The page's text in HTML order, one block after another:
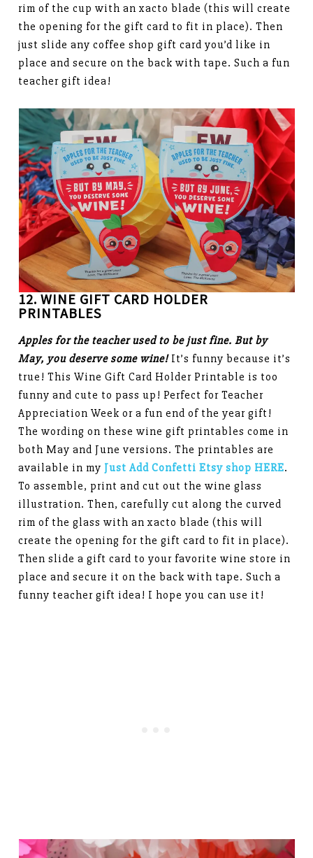
rim of the cup with an xacto blade (this will create
the opening for the gift card to fit in place). Then
just slide any coffee shop gift card you’d like in
place and secure on the back with tape. Such a fun
teacher gift idea!
12. WINE GIFT CARD HOLDER
PRINTABLES
Apples for the teacher used to be just fine. But by
May, you deserve some wine! It’s funny because it’s
true! This Wine Gift Card Holder Printable is too
funny and cute to pass up! Perfect for Teacher
Appreciation Week or a fun end of the year gift!
The wording on these wine gift printables come in
both May and June versions. The printables are
available in my Just Add Confetti Etsy shop HERE.
To assemble, print and cut out the wine glass
illustration. Then, carefully cut along the curved
rim of the glass with an xacto blade (this will
create the opening for the gift card to fit in place).
Then slide a gift card to your favorite wine store in
place and secure it on the back with tape. Such a
funny teacher gift idea! I hope you can use it!